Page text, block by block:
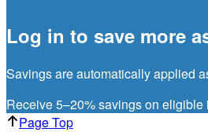
Log in to save more
Savings are automatically applied
Receive 5–20% savings on
Page Top